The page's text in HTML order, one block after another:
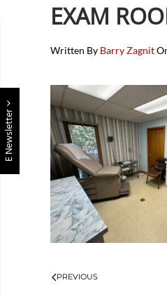
E Newsletter
EXAM
Written By Barry Zagnit
PREVIOUS